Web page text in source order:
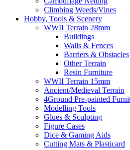
Climbing Weeds/Vines
Hobby, Tools & Scenery
WWII Terrain 28mm
Buildings
Walls & Fences
Barriers & Obstacles
Other Terrain
Resin Furniture
WWII Terrain 15mm
Ancient/Medieval Terrain
4Ground Pre-painted
Modelling Tools
Glues & Sculpting
Figure Cases
Dice & Gaming Aids
Cutting Mats & Plasticard